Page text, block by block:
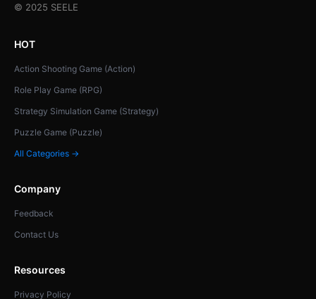
© 2025 SEELE
HOT
Action Shooting Game (Action)
Role Play Game (RPG)
Strategy Simulation Game (Strategy)
Puzzle Game (Puzzle)
All Categories →
Company
Feedback
Contact Us
Resources
Privacy Policy